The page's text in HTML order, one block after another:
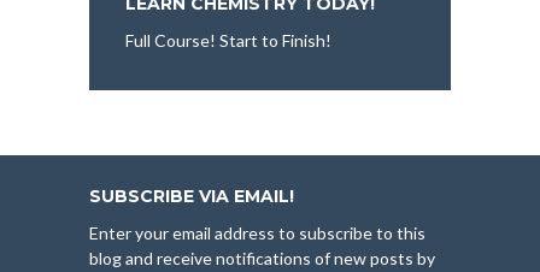
Full Course! Start to Finish!
SUBSCRIBE VIA EMAIL!
Enter your email address to subscribe to this
blog and receive notifications of new posts by